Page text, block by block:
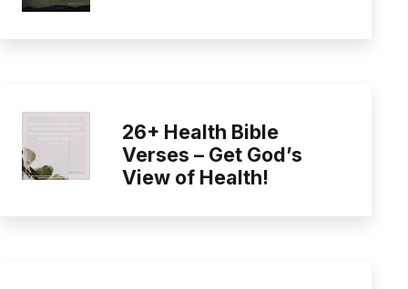
26+ Health Bible
Verses – Get God’s
View of Health!